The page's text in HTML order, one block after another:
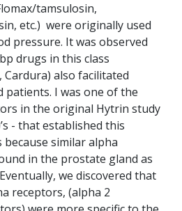
tamsulosin,
etc.) were originally used
pressure. It was observed
drugs in this class
also facilitated
patients. I was one of the
in the original Hytrin study
- that established this
similar alpha
in the prostate gland as
we discovered that
receptors, (alpha 2